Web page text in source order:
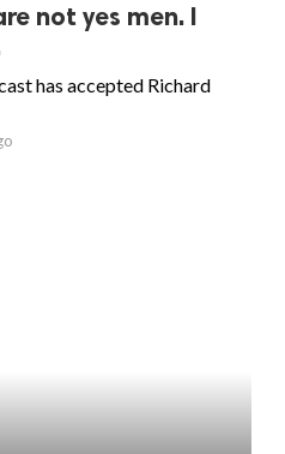
not yes men. I
has accepted Richard